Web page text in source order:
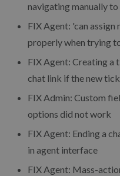
navigating manually
FIXAgent: 'can assign
properly when trying
FIXAgent: Creating a
chat link if the new
FIXAdmin: Custom
options did not work
FIXAgent: Ending a
in agent interface
FIXAgent: Mass-